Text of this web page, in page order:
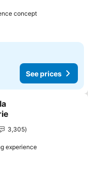
conceptSee prices
See prices
3,305
experienceSee prices